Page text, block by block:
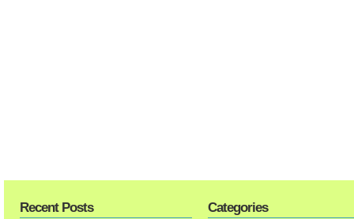
Recent Posts Categories